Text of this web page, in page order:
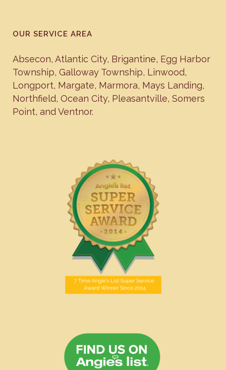
OUR SERVICE AREA
Absecon, Atlantic City, Brigantine, Egg Harbor
Township, Galloway Township, Linwood,
Longport, Margate, Marmora, Mays Landing,
Northfield, Ocean City, Pleasantville, Somers
Point, andVentnor.